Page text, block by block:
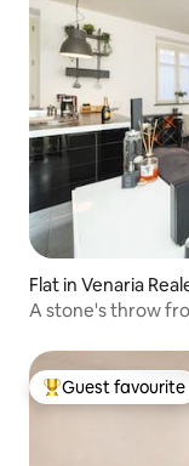
Flat in Venaria
A stone's throw
Top guest
Guest favourite